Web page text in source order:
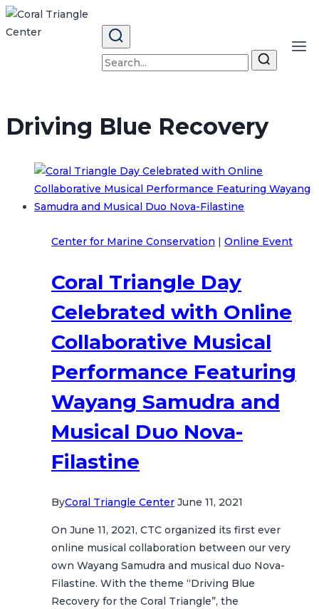
Skip
to
Search
for:
Driving Blue Recovery
Center for Marine Conservation | Online Event
Coral Triangle Day
Celebrated with Online
Collaborative Musical
Performance Featuring
Wayang Samudra and
Musical Duo Nova-
Filastine
ByCoral Triangle Center June 11, 2021
On June 11, 2021, CTC organized its first ever
online musical collaboration between our very
own Wayang Samudra and musical duo Nova-
Filastine. With the theme “Driving Blue
Recovery for the Coral Triangle”, the